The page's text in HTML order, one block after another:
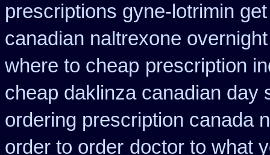
prescriptions gyne-lotrimin get
canadian naltrexone
where to cheap prescription
cheap daklinza canadian day
ordering prescription canada
order to order doctor to what